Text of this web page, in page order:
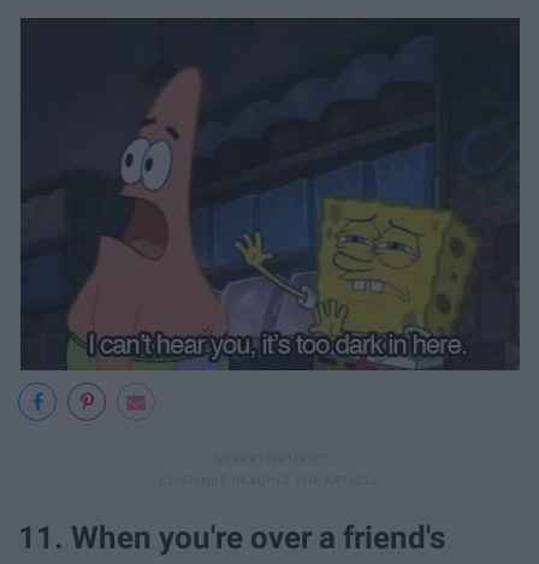
11. When you're over a friend's